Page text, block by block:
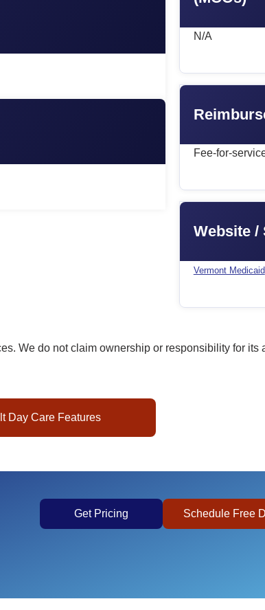
N/A
Fee-for-
Website /
Vermont Medicaid
We do not claim ownership or responsibility for its
Day Care Features
Get Pricing Schedule Free